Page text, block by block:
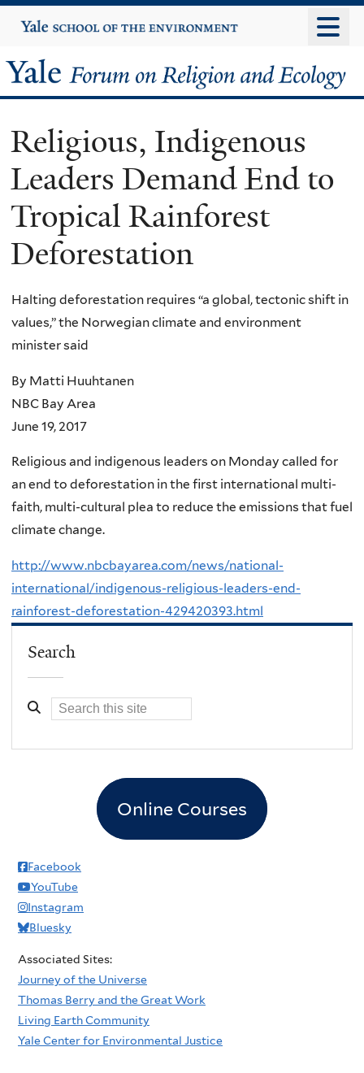
to
content
Yale
University
Yale
Forum
on
Religion
and
Ecology
Religious, Indigenous
Leaders Demand End to
Tropical Rainforest
Deforestation
Halting deforestation requires “a global, tectonic shift in
values,” the Norwegian climate and environment
minister said
By Matti Huuhtanen
NBC Bay Area
June 19, 2017
Religious and indigenous leaders on Monday called for
an end to deforestation in the first international multi-
faith, multi-cultural plea to reduce the emissions that fuel
climate change.
http://www.nbcbayarea.com/news/national-
international/indigenous-religious-leaders-end-
rainforest-deforestation-429420393.html
Search
Online Courses
Facebook
YouTube
Instagram
Bluesky
Associated Sites:
Journey of the Universe
Thomas Berry and the Great Work
Living Earth Community
Yale Center for Environmental Justice